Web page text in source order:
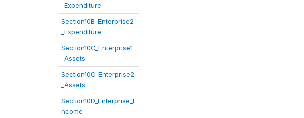
_Expenditure
Section10B_Enterprise2
_Expenditure
Section10C_Enterprise1
_Assets
Section10C_Enterprise2
_Assets
Section10D_Enterprise_I
ncome